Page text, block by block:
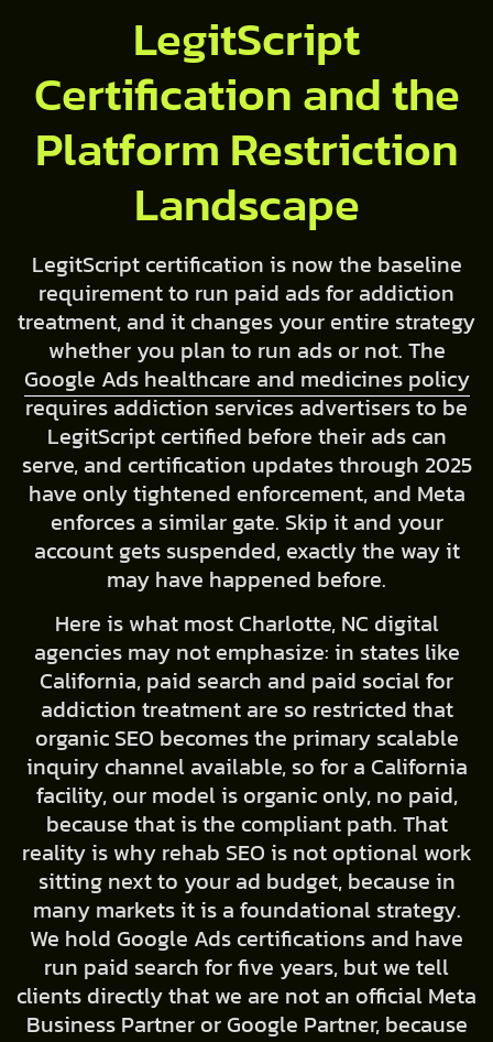
LegitScript
Certification and the
Platform Restriction
Landscape
LegitScript certification is now the baseline
requirement to run paid ads for addiction
treatment, and it changes your entire strategy
whether you plan to run ads or not. The
Google Ads healthcare and medicines policy
requires addiction services advertisers to be
LegitScript certified before their ads can
serve, and certification updates through 2025
have only tightened enforcement, and Meta
enforces a similar gate. Skip it and your
account gets suspended, exactly the way it
may have happened before.
Here is what most Charlotte, NC digital
agencies may not emphasize: in states like
California, paid search and paid social for
addiction treatment are so restricted that
organic SEO becomes the primary scalable
inquiry channel available, so for a California
facility, our model is organic only, no paid,
because that is the compliant path. That
reality is why rehab SEO is not optional work
sitting next to your ad budget, because in
many markets it is a foundational strategy.
We hold Google Ads certifications and have
run paid search for five years, but we tell
clients directly that we are not an official Meta
Business Partner or Google Partner, because